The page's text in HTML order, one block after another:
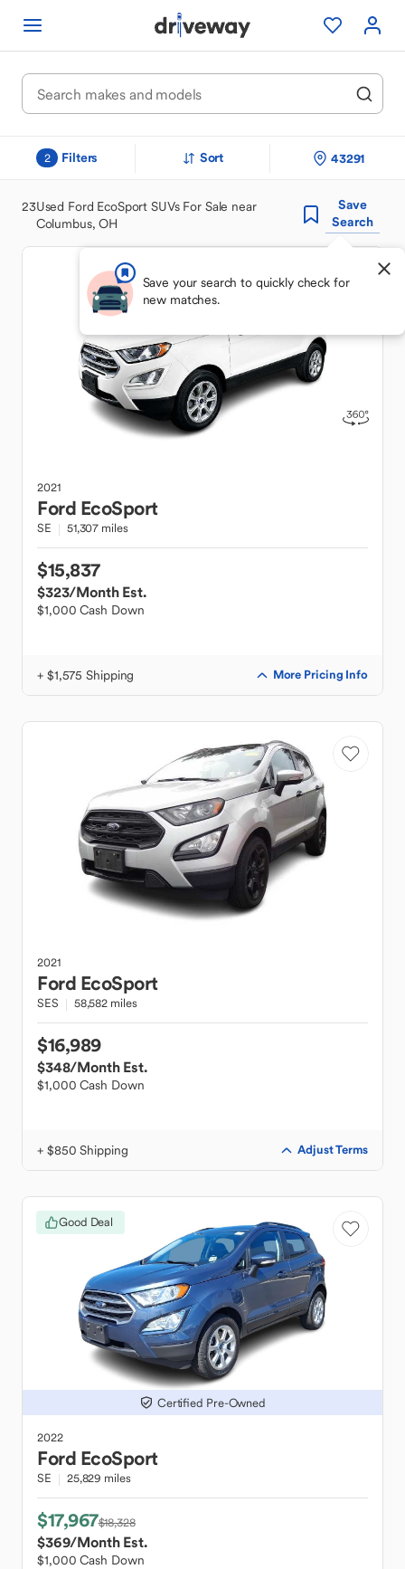
2 Filters Sort 43291
23Used Ford EcoSport SUVs For Sale near
Columbus, OH
Save
Search
Save your search to quickly check for
new matches.
2021
Ford EcoSport
SE 51,307 miles
$15,837
$323/Month Est.
$1,000 Cash Down
+ $1,575 Shipping More Pricing Info
2021
Ford EcoSport
SES 58,582 miles
$16,989
$348/Month Est.
$1,000 Cash Down
+ $850 Shipping Adjust Terms
Good Deal
Certified Pre-Owned
2022
Ford EcoSport
SE 25,829 miles
$17,967$18,328
$369/Month Est.
$1,000 Cash Down